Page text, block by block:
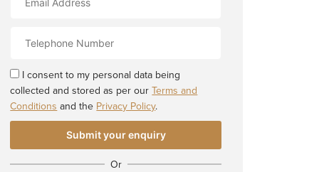
Address
Number
I consent to my personal data being
collected and stored as per ourTerms and
Conditions and the Privacy Policy.
Or